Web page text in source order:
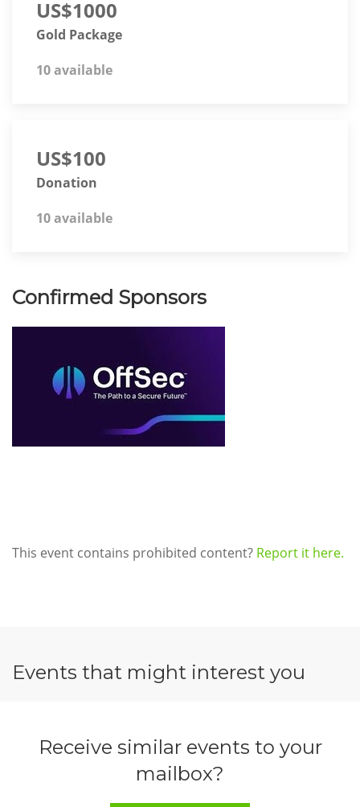
US$1000
Gold Package
10 available
US$100
Donation
10 available
Confirmed Sponsors
This event contains prohibited content? Report it here.
Events that might interest you
Receive similar events to your
mailbox?